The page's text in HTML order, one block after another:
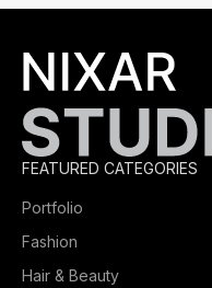
FEATURED CATEGORIES
Portfolio
Fashion
Hair & Beauty